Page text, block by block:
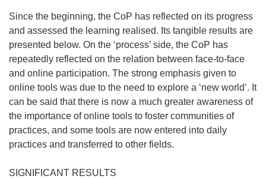
Since the beginning, the CoP has reflected on its progress
and assessed the learning realised. Its tangible results are
presented below. On the ‘process’ side, the CoP has
repeatedly reflected on the relation between face-to-face
and online participation. The strong emphasis given to
online tools was due to the need to explore a ‘new world’. It
can be said that there is now a much greater awareness of
the importance of online tools to foster communities of
practices, and some tools are now entered into daily
practices and transferred to other fields.
SIGNIFICANT RESULTS